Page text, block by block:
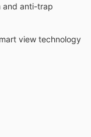
and anti-trap
view technology